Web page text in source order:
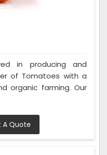
in producing and
of Tomatoes with a
organic farming. Our
A Quote